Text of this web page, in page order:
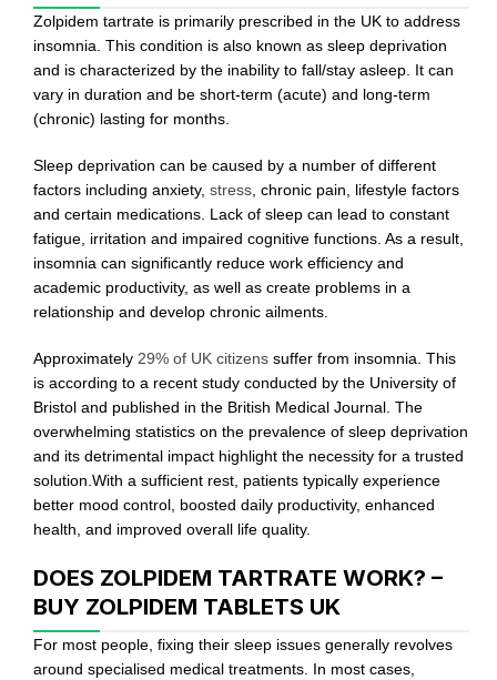
Zolpidem tartrate is primarily prescribed in the UK to address
insomnia. This condition is also known as sleep deprivation
and is characterized by the inability to fall/stay asleep. It can
vary in duration and be short-term (acute) and long-term
(chronic) lasting for months.
Sleep deprivation can be caused by a number of different
factors including anxiety, stress, chronic pain, lifestyle factors
and certain medications. Lack of sleep can lead to constant
fatigue, irritation and impaired cognitive functions. As a result,
insomnia can significantly reduce work efficiency and
academic productivity, as well as create problems in a
relationship and develop chronic ailments.
Approximately 29% of UK citizens suffer from insomnia. This
is according to a recent study conducted by the University of
Bristol and published in the British Medical Journal. The
overwhelming statistics on the prevalence of sleep deprivation
and its detrimental impact highlight the necessity for a trusted
solution.With a sufficient rest, patients typically experience
better mood control, boosted daily productivity, enhanced
health, and improved overall life quality.
DOES ZOLPIDEM TARTRATE WORK? –
BUY ZOLPIDEM TABLETS UK
For most people, fixing their sleep issues generally revolves
around specialised medical treatments. In most cases,